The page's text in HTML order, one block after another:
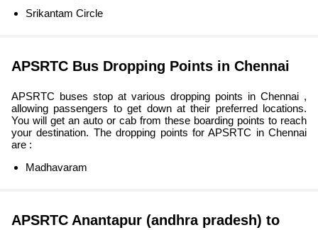
Srikantam Circle
APSRTC Bus Dropping Points in Chennai
APSRTC buses stop at various dropping points in Chennai ,
allowing passengers to get down at their preferred locations.
You will get an auto or cab from these boarding points to reach
your destination. The dropping points for APSRTC in Chennai
are :
Madhavaram
APSRTC Anantapur (andhra pradesh) to